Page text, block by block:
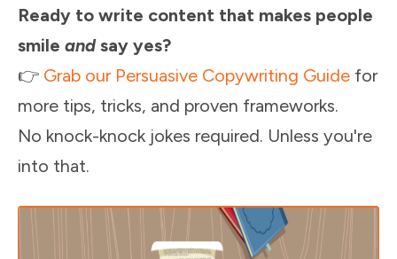
Ready to write content that makes people
smile andsay yes?
👉 Grab our Persuasive Copywriting Guide for
more tips, tricks, and proven frameworks.
No knock-knock jokes required. Unless you're
into that.